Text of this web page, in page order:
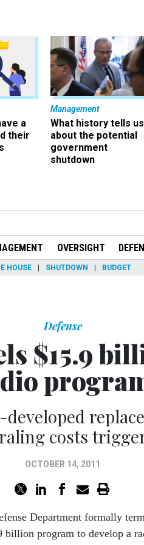
a
their
Management
What history tells us
about the potential
government
shutdown
OVERSIGHT
HOUSE SHUTDOWN BUDGET
Defense
$15.9
costs
OCTOBER 14, 2011
Department formally
billion program to develop a